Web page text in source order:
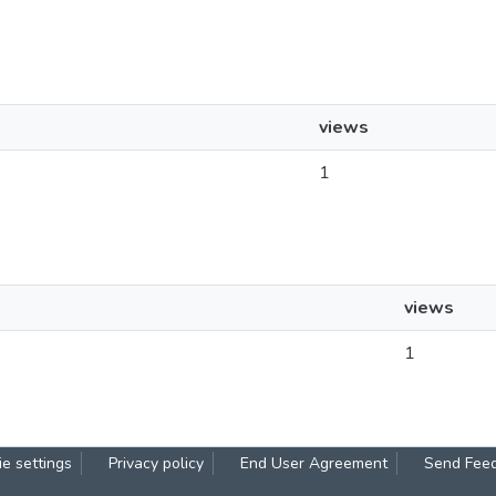
views
1
views
1
settings Privacy policy End User Agreement Send